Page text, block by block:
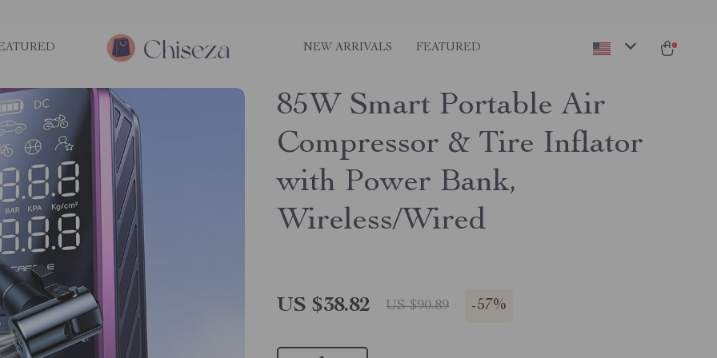
NEW ARRIVALS FEATURED
85W Smart Portable Air
Compressor & Tire Inflator
with Power Bank,
Wireless/Wired
US $38.82 US $90.89 -57%